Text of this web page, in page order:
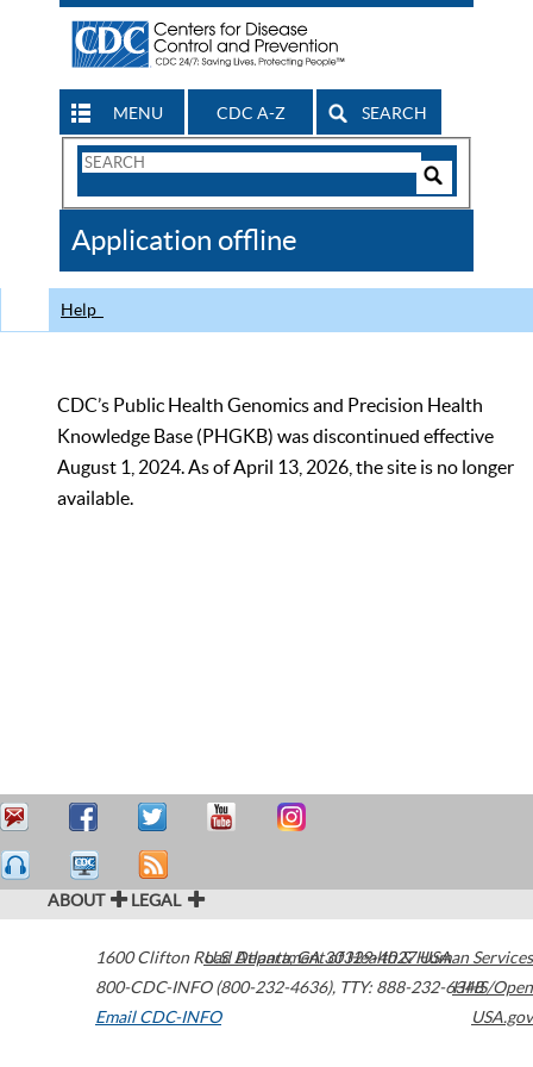
MENU CDC A-Z SEARCH
Search
CDC
Application offline
Help
CDC’s Public Health Genomics and Precision Health
Knowledge Base (PHGKB) was discontinued effective
August 1, 2024. As of April 13, 2026, the site is no longer
available.
ABOUT LEGAL
1600 Clifton Road Atlanta,GA30329-4027USA
800-CDC-INFO (800-232-4636), TTY: 888-232-6348
Email CDC-INFO
U.S. Department of Health & Human Services
HHS/Open
USA.gov